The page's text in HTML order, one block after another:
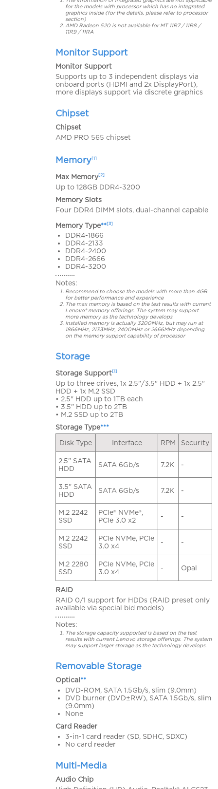
for the models with processor which has no integrated
graphics inside (for the details, please refer to processor
section)
AMD Radeon 520 is not available for MT 11R7 / 11R8 /
11R9 / 11RA
Monitor Support
Monitor Support
Supports up to 3 independent displays via
onboard ports (HDMI and 2x DisplayPort),
more displays support via discrete graphics
Chipset
Chipset
AMD PRO 565 chipset
Memory[1]
Max Memory[2]
Up to 128GB DDR4-3200
Memory Slots
Four DDR4 DIMM slots, dual-channel capable
Memory Type**[3]
DDR4-1866
DDR4-2133
DDR4-2400
DDR4-2666
DDR4-3200
Notes:
Recommend to choose the models with more than 4GB
for better performance and experience
The max memory is based on the test results with current
Lenovo® memory offerings. The system may support
more memory as the technology develops.
Installed memory is actually 3200MHz, but may run at
1866MHz, 2133MHz, 2400MHz or 2666MHz depending
on the memory support capability of processor
Storage
Storage Support[1]
Up to three drives, 1x 2.5"/3.5" HDD + 1x 2.5"
HDD + 1x M.2 SSD
• 2.5" HDD up to 1TB each
• 3.5" HDD up to 2TB
• M.2 SSD up to 2TB
Storage Type***
Disk Type
Interface RPM Security
2.5" SATA
HDD
SATA 6Gb/s 7.2K -
3.5" SATA
HDD
SATA 6Gb/s 7.2K -
M.2 2242
SSD
PCIe® NVMe®,
PCIe 3.0 x2
- -
M.2 2242
SSD
PCIe NVMe, PCIe
3.0 x4
- -
M.2 2280
SSD
PCIe NVMe, PCIe
3.0 x4
- Opal
RAID
RAID 0/1 support for HDDs (RAID preset only
available via special bid models)
Notes:
The storage capacity supported is based on the test
results with current Lenovo storage offerings. The system
may support larger storage as the technology develops.
Removable Storage
Optical**
DVD-ROM, SATA 1.5Gb/s, slim (9.0mm)
DVD burner (DVD±RW), SATA 1.5Gb/s, slim
(9.0mm)
None
Card Reader
3-in-1 card reader (SD, SDHC, SDXC)
No card reader
Multi-Media
Audio Chip